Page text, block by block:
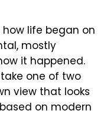
life began on
mostly
it happened.
one of two
view that looks
on modern